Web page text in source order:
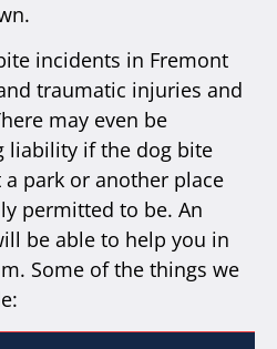
incidents in Fremont
traumatic injuries and
may even be
liability if the dog bite
park or another place
permitted to be. An
be able to help you in
Some of the things we